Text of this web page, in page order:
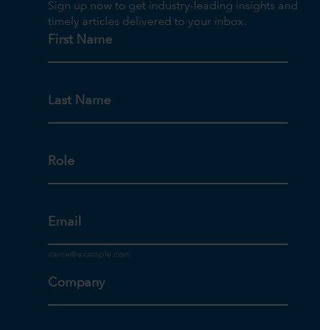
Sign up now to get industry-leading insights and
timely articles delivered to your inbox.
First Name
Last Name
Role
Email
Company